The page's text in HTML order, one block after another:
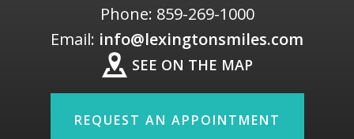
Phone: 859-269-1000
Email: info@lexingtonsmiles.com
SEE ON THE MAP
REQUEST AN APPOINTMENT